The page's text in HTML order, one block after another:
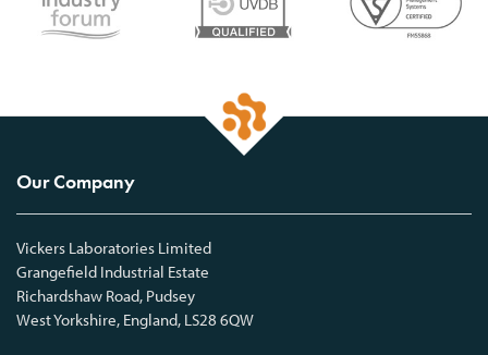
Our Company
Vickers Laboratories Limited
Grangefield Industrial Estate
Richardshaw Road, Pudsey
West Yorkshire, England, LS28 6QW